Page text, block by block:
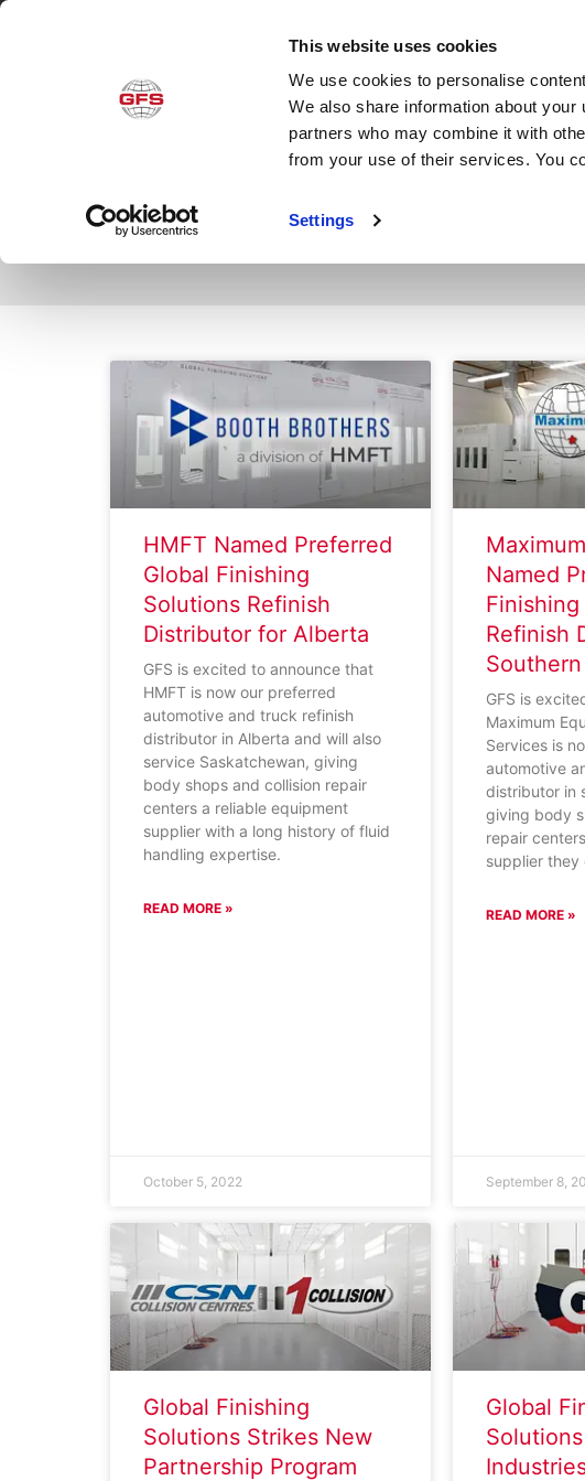
This website uses cookies
We use cookies to personalise
We also share information about
partners who may combine it with
from your use of their services. You
Settings
Products
Category: News
HMFT Named Preferred
Global Finishing
Solutions Refinish
Distributor for Alberta
GFS is excited to announce that
HMFT is now our preferred
automotive and truck refinish
distributor in Alberta and will also
service Saskatchewan, giving
body shops and collision repair
centers a reliable equipment
supplier with a long history of fluid
handling expertise.
READ MORE »
October 5, 2022
Named
Refinish
GFS is
Maximum
Services is
automotive
distributor in
giving body
repair
supplier they
READ MORE »
September 8,
Global Finishing
Solutions Strikes New
Partnership Program
Global